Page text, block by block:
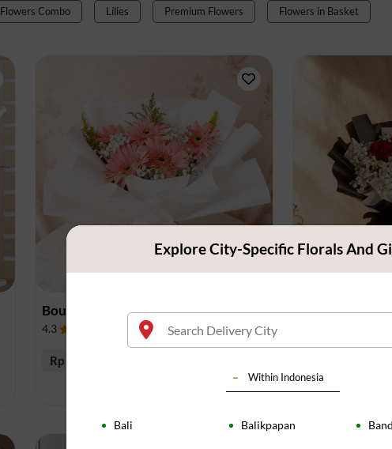
Flowers Combo Lilies Premium Flowers Flowers in Basket
Bouquet of Pink Gerberas
4.3
Rp 383.339
Bouquet of Red
Explore City-Specific Florals And
Within Indonesia
Bali Balikpapan